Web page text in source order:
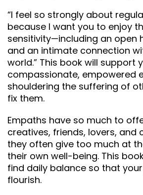
“I feel so strongly about
because I want you to enjoy
sensitivity—including an open
and an intimate connection
world.” This book will support
compassionate, empowered
shouldering the suffering of
fix them.
Empaths have so much to
creatives, friends, lovers, and
they often give too much at
their own well-being. This
find daily balance so that
flourish.